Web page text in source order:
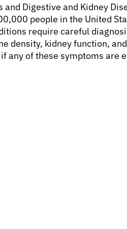
Digestive and Kidney
people in the United
require careful
density, kidney function,
any of these symptoms are